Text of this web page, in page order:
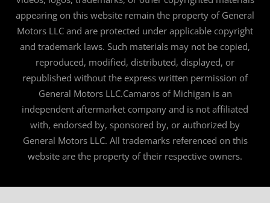
appearing on this website remain the property of General
Motors LLC and are protected under applicable copyright
and trademark laws. Such materials may not be copied,
reproduced, modified, distributed, displayed, or
republished without the express written permission of
General Motors LLC.Camaros of Michigan is an
independent aftermarket company and is not affiliated
with, endorsed by, sponsored by, or authorized by
General Motors LLC. All trademarks referenced on this
website are the property of their respective owners.